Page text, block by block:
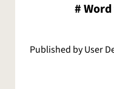
#
Published by User